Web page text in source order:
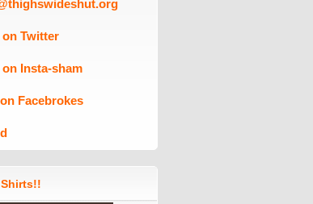
Twitter
Insta-sham
Facebrokes